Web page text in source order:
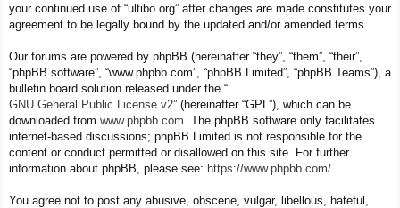
your continued use of “ultibo.org” after changes are made constitutes your
agreement to be legally bound by the updated and/or amended terms.
Our forums are powered by phpBB (hereinafter “they”, “them”, “their”,
“phpBB software”, “www.phpbb.com”, “phpBB Limited”, “phpBB Teams”), a
bulletin board solution released under the “
GNU General Public License v2” (hereinafter “GPL”), which can be
downloaded from www.phpbb.com . The phpBB software only facilitates
internet-based discussions; phpBB Limited is not responsible for the
content or conduct permitted or disallowed on this site. For further
information about phpBB, please see: https://www.phpbb.com/
You agree not to post any abusive, obscene, vulgar, libellous, hateful,